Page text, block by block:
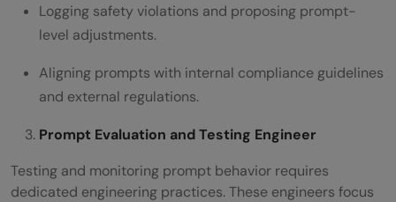
Logging safety violations and proposing prompt-
level adjustments.
Aligning prompts with internal compliance guidelines
and external regulations.
Prompt Evaluation and Testing Engineer
Testing and monitoring prompt behavior requires
dedicated engineering practices. These engineers focus